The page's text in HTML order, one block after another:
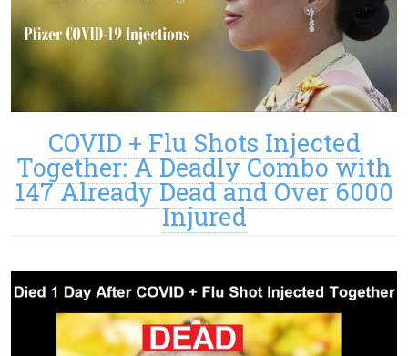
COVID + Flu Shots Injected
Together: A Deadly Combo with
147 Already Dead and Over 6000
Injured